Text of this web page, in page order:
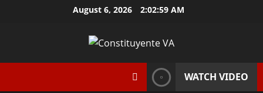
August 6, 2026 2:03:00 AM
WATCH VIDEO